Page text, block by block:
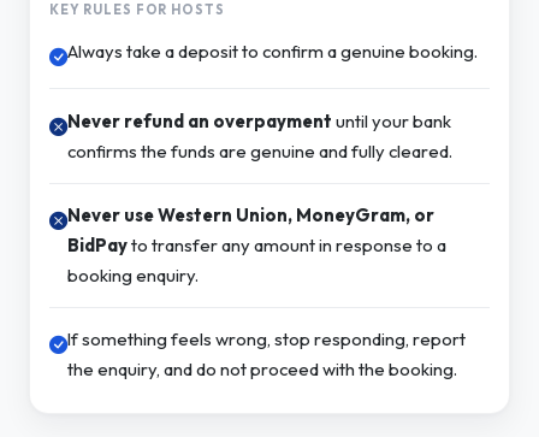
KEY RULES FOR HOSTS
Always take a deposit to confirm a genuine booking.
Never refund an overpayment until your bank
confirms the funds are genuine and fully cleared.
Never use Western Union, MoneyGram, or
BidPayto transfer any amount in response to a
booking enquiry.
If something feels wrong, stop responding, report
the enquiry, and do not proceed with the booking.